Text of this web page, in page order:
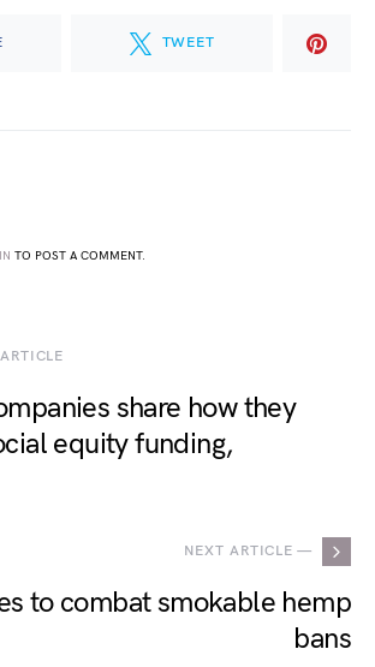
TWEET
TO POST A COMMENT.
share how they
equity funding,
NEXT ARTICLE —
to combat smokable hemp
bans